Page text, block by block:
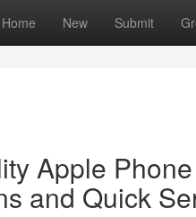
Home New Submit
Apple
and Quick